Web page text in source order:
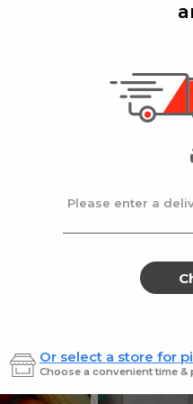
Choice Coffee 14 oz.
$18.99
Ends at 09/02/
Please enter a
Or select a store for
Choose a convenient time